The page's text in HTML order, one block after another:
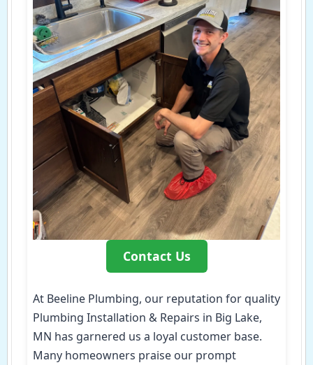
Contact Us
At Beeline Plumbing, our reputation for quality
Plumbing Installation & Repairs in Big Lake,
MN has garnered us a loyal customer base.
Many homeowners praise our prompt